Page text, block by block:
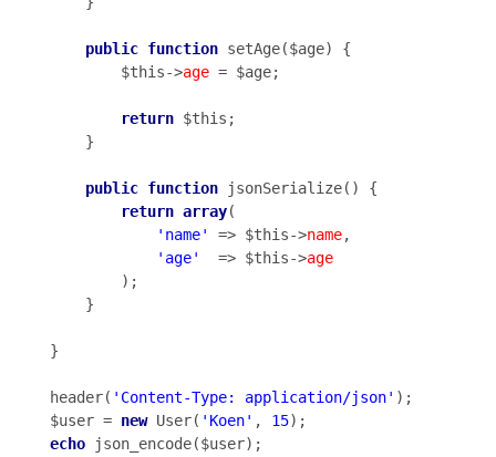
public function setAge($age) {
        $this->
age = $age;
return $this;
    }
public function jsonSerialize() {
return array(
'name'
=> $this->name,
'age'
  => $this->
age
        );
    }
}
header( 'Content-Type: application/json' );
$user = new User( 'Koen' , 15
echo